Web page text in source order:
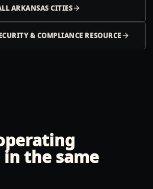
ARKANSASCITIES
& COMPLIANCE RESOURCE
the same